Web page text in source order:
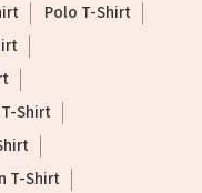
Polo T-Shirt
Shirt
T-Shirt